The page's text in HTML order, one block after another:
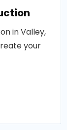
in Valley,
your